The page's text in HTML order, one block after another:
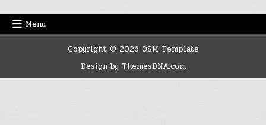
Menu
Copyright © 2026 OSM Template
Design by ThemesDNA.com